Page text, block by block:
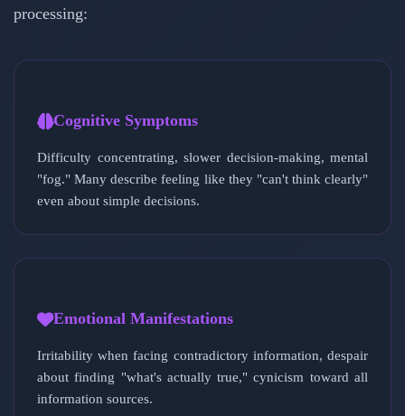
processing:
Cognitive Symptoms
Difficulty concentrating, slower decision-making, mental
"fog." Many describe feeling like they "can't think clearly"
even about simple decisions.
Emotional Manifestations
Irritability when facing contradictory information, despair
about finding "what's actually true," cynicism toward all
information sources.